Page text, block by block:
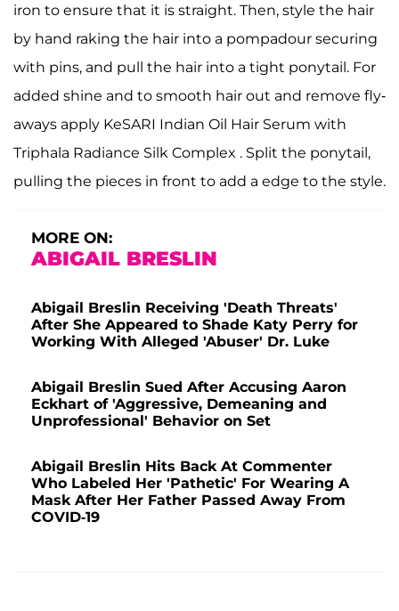
iron to ensure that it is straight. Then, style the hair
by hand raking the hair into a pompadour securing
with pins, and pull the hair into a tight ponytail. For
added shine and to smooth hair out and remove fly-
aways apply KeSARI Indian Oil Hair Serum with
Triphala Radiance Silk Complex . Split the ponytail,
pulling the pieces in front to add a edge to the style.
MORE ON:
ABIGAIL BRESLIN
Abigail Breslin Receiving 'Death Threats'
After She Appeared to Shade Katy Perry for
Working With Alleged 'Abuser' Dr. Luke
Abigail Breslin Sued After Accusing Aaron
Eckhart of 'Aggressive, Demeaning and
Unprofessional' Behavior on Set
Abigail Breslin Hits Back At Commenter
Who Labeled Her 'Pathetic' For Wearing A
Mask After Her Father Passed Away From
COVID-19